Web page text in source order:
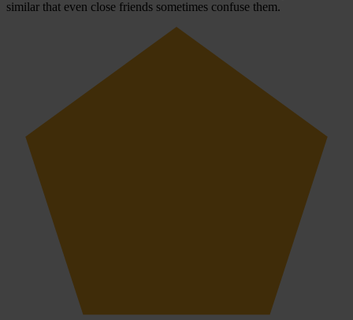
similar that even close friends sometimes confuse them.